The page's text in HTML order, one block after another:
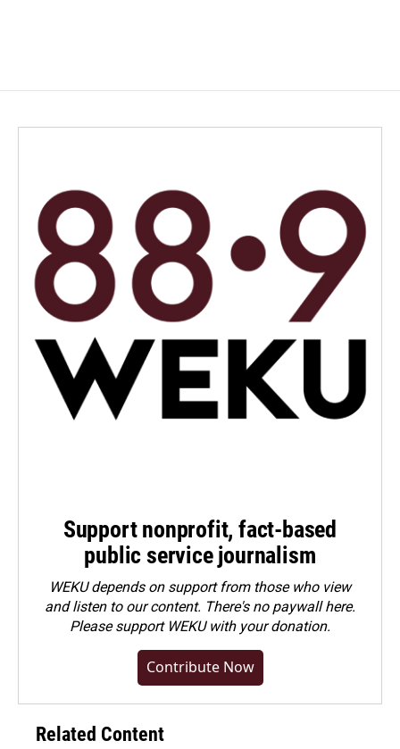
Support nonprofit, fact-based
public service journalism
WEKU depends on support from those who view
and listen to our content. There's no paywall here.
Pleasesupport WEKU with your donation.
Contribute Now
Related Content